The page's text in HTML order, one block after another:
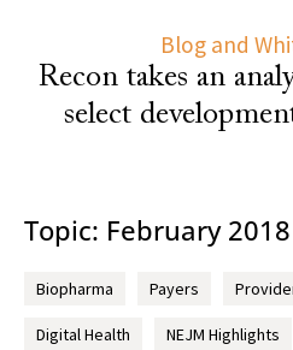
Blog and
Recon takes an
select
Topic: February 2018
Biopharma Payers
Digital Health NEJM Highlights